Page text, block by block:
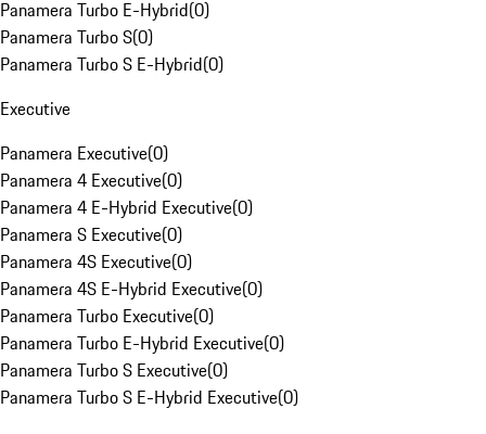
Panamera Turbo E-Hybrid(0)
Panamera Turbo S(0)
Panamera Turbo S E-Hybrid(0)
Executive
Panamera Executive(0)
Panamera 4 Executive(0)
Panamera 4 E-Hybrid Executive(0)
Panamera S Executive(0)
Panamera 4S Executive(0)
Panamera 4S E-Hybrid Executive(0)
Panamera Turbo Executive(0)
Panamera Turbo E-Hybrid Executive(0)
Panamera Turbo S Executive(0)
Panamera Turbo S E-Hybrid Executive(0)